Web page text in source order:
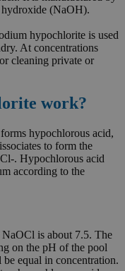
(NaOH).
hypochlorite is used
At concentrations
cleaning private or
work?
hypochlorous acid,
to form the
. Hypochlorous acid
according to the
is about 7.5. The
on the pH of the pool
equal in concentration.